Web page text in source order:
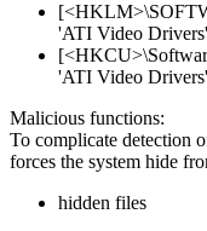
'ATI Video
'ATI Video
Malicious functions:
To complicate detection
forces the system hide
hidden files